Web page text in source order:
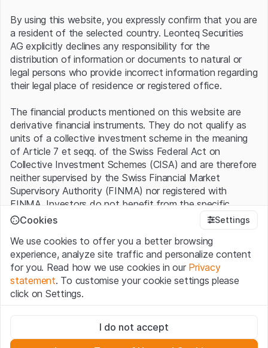
Server error.
By using this website, you expressly confirm that you are
a resident of the selected country. Leonteq Securities
AG explicitly declines any responsibility for the
distribution of information or documents to natural or
legal persons who provide incorrect information regarding
their legal place of residence or registered office.
The financial products mentioned on this website are
derivative financial instruments. They do not qualify as
units of a collective investment scheme in the meaning
of Article 7 et seqq. of the Swiss Federal Act on
Collective Investment Schemes (CISA) and are therefore
neither supervised by the Swiss Financial Market
Supervisory Authority (FINMA) nor registered with
FINMA. Investors do not benefit from the specific
investor protection provided under the CISA.
Terms of use and legal information
By using the Leonteq Securities AG website (hereinafter
“Website”), you confirm that you have understood and
accept the legal information, important notes andTerms
of Usepresented here. If you do not accept the Terms
Cookies Settings
We use cookies to offer you a better browsing
experience, analyze site traffic and personalize content
for you. Read how we use cookies in our Privacy
statement. To customise your cookie settings please
click on Settings.
These cookies are necessary for the website and can't be
deactivated.
I do not accept